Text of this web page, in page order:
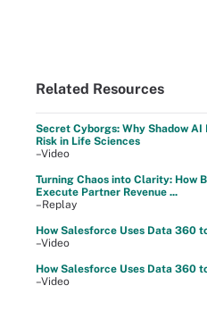
Related Resources
Secret Cyborgs: Why Shadow AI
Risk in Life Sciences
–Video
Turning Chaos into Clarity: How
Execute Partner Revenue ...
–Replay
How Salesforce Uses Data 360
–Video
How Salesforce Uses Data 360
–Video